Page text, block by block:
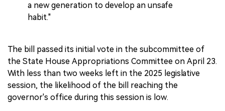
a new generation to develop an unsafe
habit."
The bill passed its initial vote in the subcommittee of
the State House Appropriations Committee on April 23.
With less than two weeks left in the 2025 legislative
session, the likelihood of the bill reaching the
governor's office during this session is low.